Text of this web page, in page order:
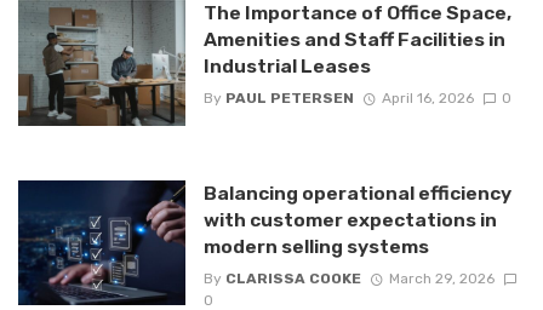
The Importance of Office Space,
Amenities and Staff Facilities in
Industrial Leases
By PAUL PETERSEN April 16, 2026 0
Balancing operational efficiency
with customer expectations in
modern selling systems
By CLARISSA COOKE
March 29, 2026
0